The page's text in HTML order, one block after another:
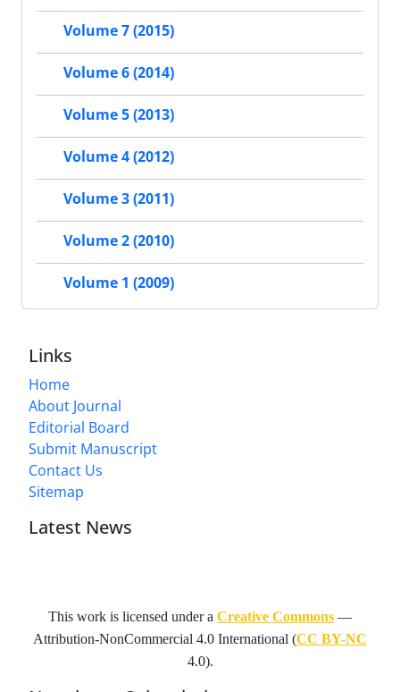
Volume 7 (2015)
Volume 6 (2014)
Volume 5 (2013)
Volume 4 (2012)
Volume 3 (2011)
Volume 2 (2010)
Volume 1 (2009)
Links
Home
About Journal
Editorial Board
Submit Manuscript
Contact Us
Sitemap
Latest News
This work is licensed under a Creative Commons —
Attribution-NonCommercial 4.0 International (CC BY-NC
4.0).